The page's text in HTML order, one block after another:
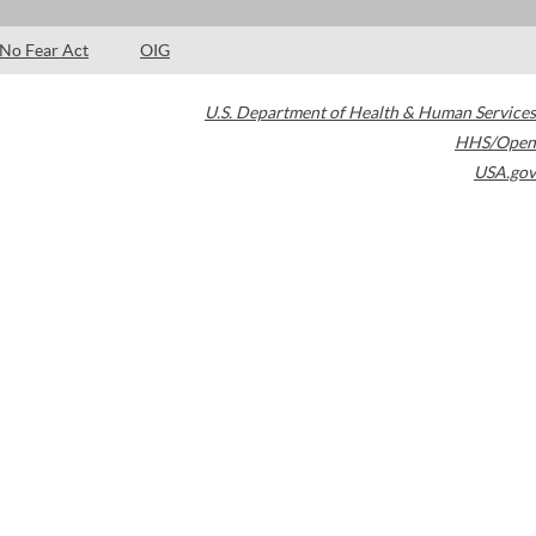
No Fear Act OIG
U.S. Department of Health & Human Services
HHS/Open
USA.gov